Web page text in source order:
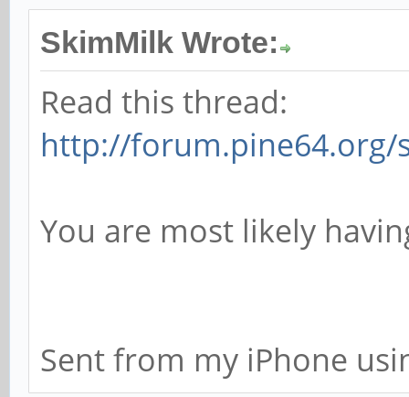
SkimMilk Wrote:
Read this thread:
http://forum.pine64.org/
You are most likely
Sent from my iPhone